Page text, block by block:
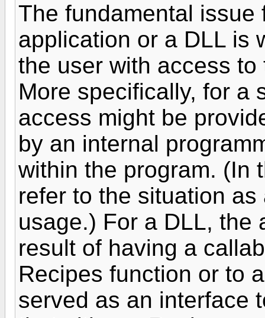
The fundamental
application or a DLL is
the user with access
More specifically, for a
access might be
by an internal
within the program. (In
refer to the situation
usage.) For a DLL, the
result of having a
Recipes function or to
served as an interface